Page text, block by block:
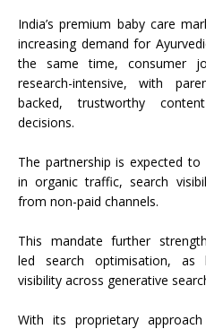
India’s premium babycare
increasing demand for
the same time, consumer
research-intensive, with
backed, trustworthy content
decisions.
The partnership is expected
in organic traffic,search
from non-paid channels.
This mandate further
led
search optimisation, as
visibility across generative
With its proprietary